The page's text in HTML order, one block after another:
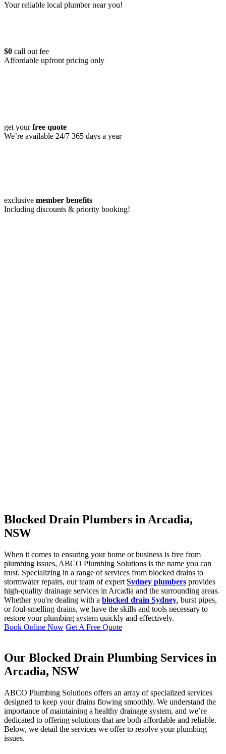
Your reliable local plumber near you!
$0 call out fee
Affordable upfront pricing only
get yourfree quote
We’re available 24/7 365 days a year
exclusive member benefits
Including discounts & priority booking!
Blocked Drain Plumbers in Arcadia,
NSW
When it comes to ensuring your home or business is free from
plumbing issues, ABCO Plumbing Solutions is the name you can
trust. Specializing in a range of services from blocked drains to
stormwater repairs, our team of expert Sydney plumbers provides
high-quality drainage services in Arcadia and the surrounding areas.
Whether you're dealing with a blocked drain Sydney, burst pipes,
or foul-smelling drains, we have the skills and tools necessary to
restore your plumbing system quickly and effectively.
Book Online Now Get A Free Quote
Our Blocked Drain Plumbing Services in
Arcadia, NSW
ABCO Plumbing Solutions offers an array of specialized services
designed to keep your drains flowing smoothly. We understand the
importance of maintaining a healthy drainage system, and we’re
dedicated to offering solutions that are both affordable and reliable.
Below, we detail the services we offer to resolve your plumbing
issues.